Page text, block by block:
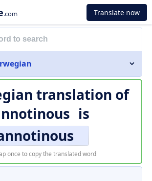
.com Translate now
translation of
is
once to copy the translated word